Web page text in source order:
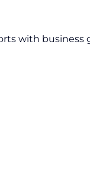
with business